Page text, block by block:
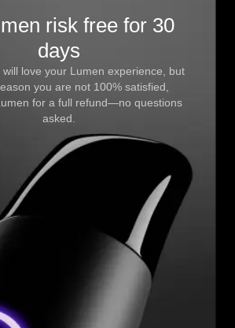
risk free for 30
days
will love your Lumen experience, but
you are not 100% satisfied,
for a full refund—no questions
asked.